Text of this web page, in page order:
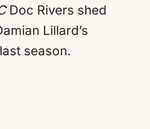
Doc Rivers shed
Lillard’s
season.